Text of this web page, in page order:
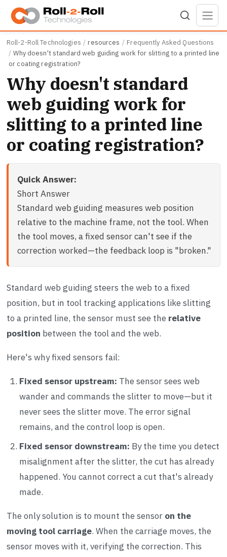
Skip to main content
Roll-2-Roll Technologies resources
Frequently Asked Questions
Why doesn't standard web guiding work for slitting to a printed line
or coating registration?
Why doesn't standard
web guiding work for
slitting to a printed line
or coating registration?
Quick Answer:
Short Answer
Standard web guiding measures web position
relative to the machine frame, not the tool. When
the tool moves, a fixed sensor can't see if the
correction worked—the feedback loop is "broken."
Standard web guiding steers the web to a fixed
position, but in tool tracking applications like slitting
to a printed line, the sensor must see the relative
position between the tool and the web.
Here's why fixed sensors fail:
Fixed sensor upstream: The sensor sees web
wander and commands the slitter to move—but it
never sees the slitter move. The error signal
remains, and the control loop is open.
Fixed sensor downstream: By the time you detect
misalignment after the slitter, the cut has already
happened. You cannot correct a cut that's already
made.
The only solution is to mount the sensor on the
moving tool carriage. When the carriage moves, the
sensor moves with it, verifying the correction. This